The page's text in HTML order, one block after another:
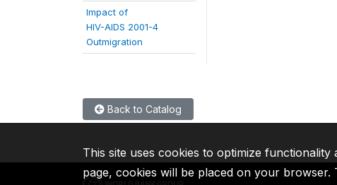
Impact of
HIV-AIDS 2001-4
Outmigration
Back to Catalog
This site uses cookies to optimize
page, cookies will be placed on your